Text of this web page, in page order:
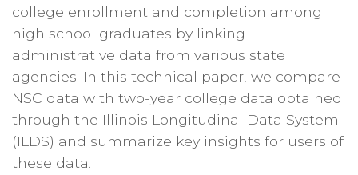
college enrollment and completion among
high school graduates by linking
administrative data from various state
agencies. In this technical paper, we compare
NSC data with two-year college data obtained
through the Illinois Longitudinal Data System
(ILDS) and summarize key insights for users of
these data.